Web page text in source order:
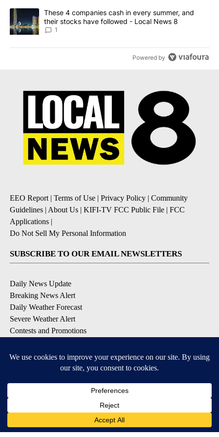
A trending article titled "These 4 companies cash in every
These 4 companies cash in every summer, and
their stocks have followed - Local News 8
1
Powered by
EEO Report | Terms of Use | Privacy Policy | Community
Guidelines | About Us | KIFI-TV FCC Public File | FCC
Applications |
Do Not Sell My Personal Information
SUBSCRIBE TO OUR EMAIL NEWSLETTERS
Daily News Update
Breaking News Alert
Daily Weather Forecast
Severe Weather Alert
Contests and Promotions